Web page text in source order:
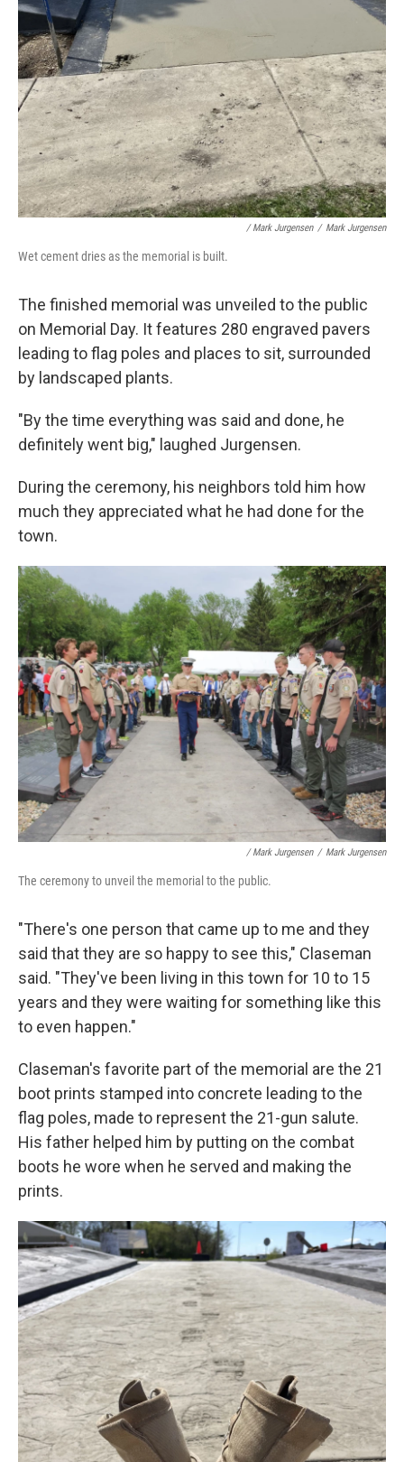
/ Mark Jurgensen / Mark Jurgensen
Wet cement dries as the memorial is built.
The finished memorial was unveiled to the public
on Memorial Day. It features 280 engraved pavers
leading to flag poles and places to sit, surrounded
by landscaped plants.
"By the time everything was said and done, he
definitely went big," laughed Jurgensen.
During the ceremony, his neighbors told him how
much they appreciated what he had done for the
town.
/ Mark Jurgensen / Mark Jurgensen
The ceremony to unveil the memorial to the public.
"There's one person that came up to me and they
said that they are so happy to see this," Claseman
said. "They've been living in this town for 10 to 15
years and they were waiting for something like this
to even happen."
Claseman's favorite part of the memorial are the 21
boot prints stamped into concrete leading to the
flag poles, made to represent the 21-gun salute.
His father helped him by putting on the combat
boots he wore when he served and making the
prints.